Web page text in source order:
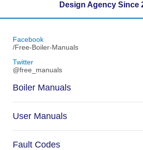
Design Agency Since
Facebook
/Free-Boiler-Manuals
Twitter
@free_manuals
Boiler Manuals
User Manuals
Fault Codes